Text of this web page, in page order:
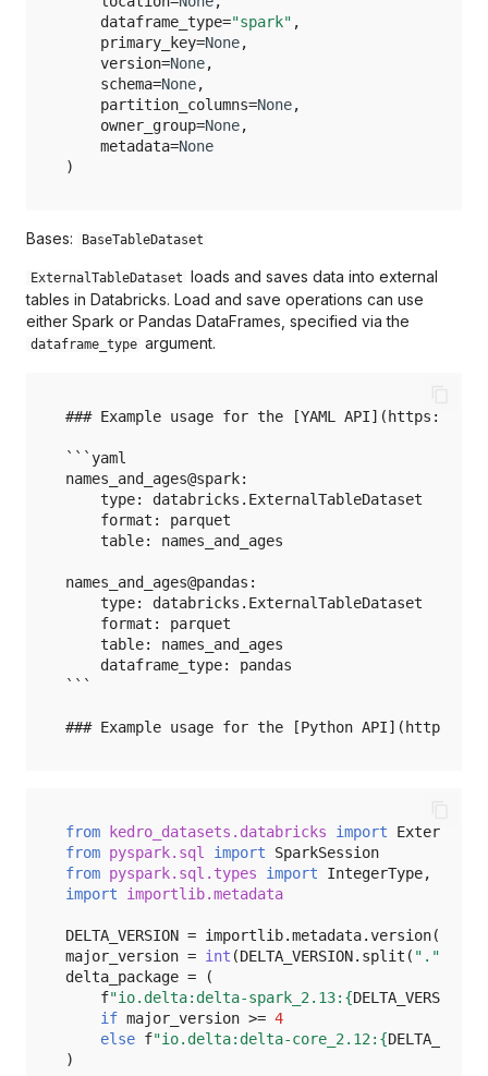
Huggingface
Langchain
Matlab
Matplotlib
pandas.ParquetDataset
Snowflake
SVMLight
TensorFlow
dataframe_type="spark" ,
primary_key=None,
version=None,
schema=None,
partition_columns=None,
owner_group=None,
metadata=None
)
Bases: BaseTableDataset
ExternalTableDataset loads and saves data into external
tables in Databricks. Load and save operations can use
either Spark or Pandas DataFrames, specified via the
dataframe_type argument.
### Example usage for the [YAML API](https://
```yaml
names_and_ages@spark:
    type: databricks.ExternalTableDataset
    format: parquet
    table: names_and_ages
names_and_ages@pandas:
    type: databricks.ExternalTableDataset
    format: parquet
    table: names_and_ages
    dataframe_type: pandas
```
from kedro_datasets.databricks import
from pyspark.sql import
SparkSession
from pyspark.sql.types import IntegerType,
import
importlib.metadata
DELTA_VERSION = importlib.metadata.version(
major_version = int (DELTA_VERSION. split ( "."
delta_package =
(
f"io.delta:delta-spark_2.13: {DELTA_VERSION
if major_version >= 4
else f"io.delta:delta-core_2.12: {
)